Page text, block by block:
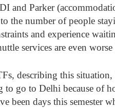
and Parker
the number of people
and experience
services are even
describing this
to go to Delhi because of
been days this semester